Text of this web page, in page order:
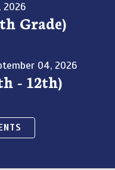
2026
Grade)
04, 2026
- 12th)